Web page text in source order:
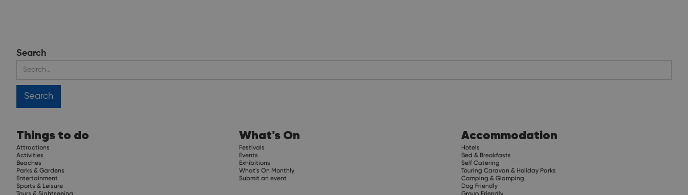
Search
Things to do
Attractions
Activities
Beaches
Parks & Gardens
Entertainment
Sports & Leisure
Tours & Sightseeing
What's On
Festivals
Events
Exhibitions
What's On Monthly
Submit an event
Accommodation
Hotels
Bed & Breakfasts
Self Catering
Touring Caravan & Holiday Parks
Camping & Glamping
Dog Friendly
Group Friendly